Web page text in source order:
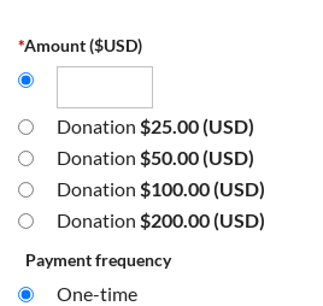
*Amount ($USD)
Donation $25.00 (USD)
Donation $50.00 (USD)
Donation $100.00 (USD)
Donation $200.00 (USD)
Payment frequency
One-time